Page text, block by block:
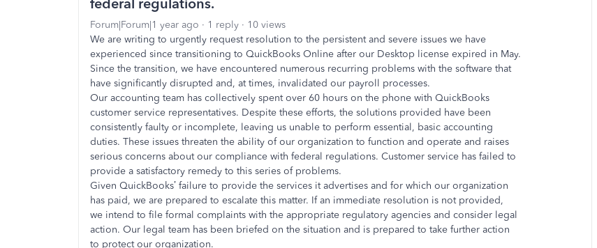
federal regulations.
Forum|Forum|1 year ago 1 reply
10 views
We are writing to urgently request resolution to the persistent and severe issues we have
experienced since transitioning to QuickBooks Online after our Desktop license expired in May.
Since the transition, we have encountered numerous recurring problems with the software that
have significantly disrupted and, at times, invalidated our payroll processes.
Our accounting team has collectively spent over 60 hours on the phone with QuickBooks
customer service representatives. Despite these efforts, the solutions provided have been
consistently faulty or incomplete, leaving us unable to perform essential, basic accounting
duties. These issues threaten the ability of our organization to function and operate and raises
serious concerns about our compliance with federal regulations. Customer service has failed to
provide a satisfactory remedy to this series of problems.
Given QuickBooks’ failure to provide the services it advertises and for which our organization
has paid, we are prepared to escalate this matter. If an immediate resolution is not provided,
we intend to file formal complaints with the appropriate regulatory agencies and consider legal
action. Our legal team has been briefed on the situation and is prepared to take further action
to protect our organization.